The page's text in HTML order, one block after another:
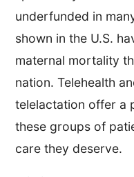
underfunded in
shown in the U.S.
maternal mortality
nation. Telehealth
telelactation offer a
these groups of
care they deserve.